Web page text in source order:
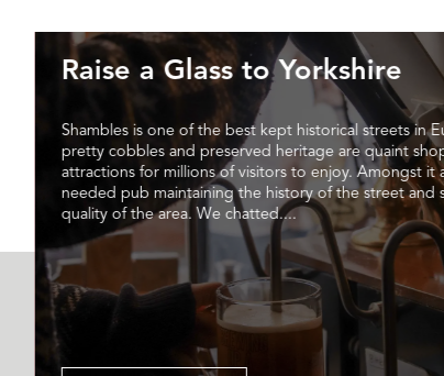
Raise a Glass to Yorkshire
Shambles is one of the best kept historical streets in
pretty cobbles and preserved heritage are quaint
attractions for millions of visitors to enjoy. Amongst it
needed pub maintaining the history of the street and
quality of the area. We chatted....